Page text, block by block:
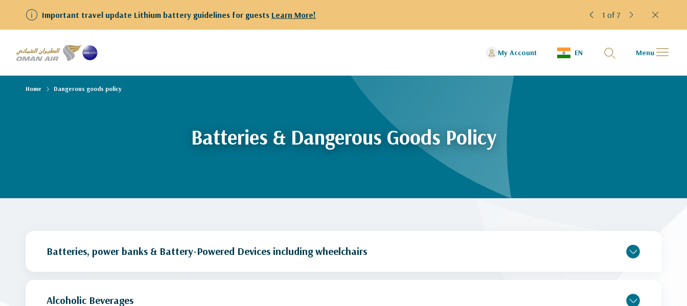
Important travel update Lithium battery guidelines for guests Learn More! 1 of 7
My Account EN Menu
Batteries & Dangerous Goods Policy
Home Dangerous goods policy
Batteries, power banks & Battery-Powered Devices including wheelchairs
Alcoholic Beverages